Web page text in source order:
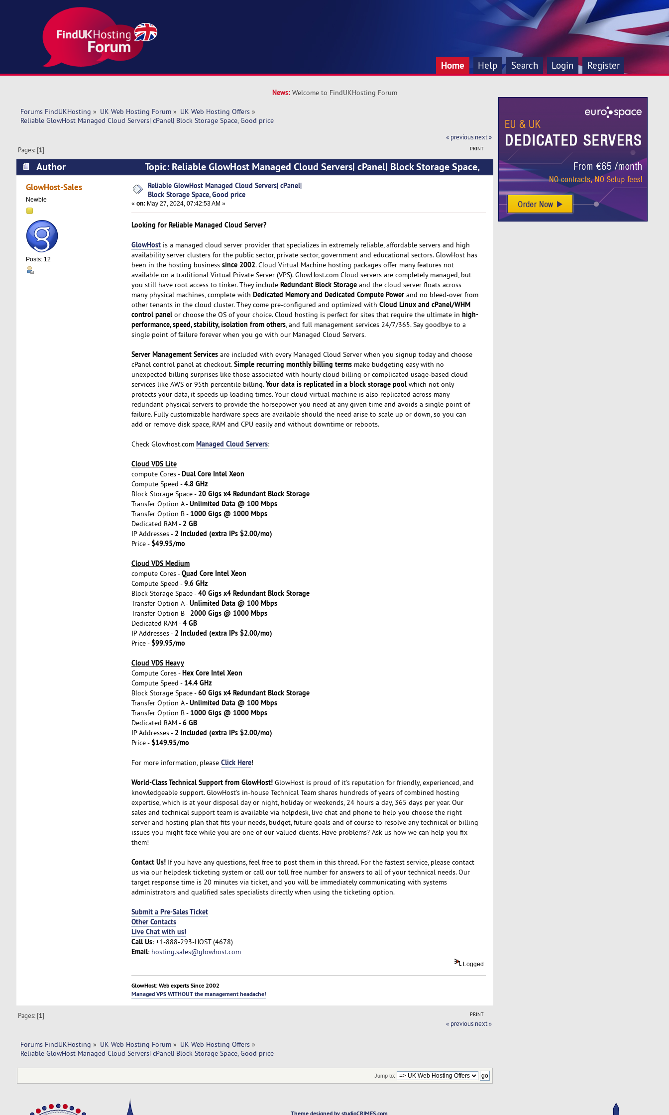
Home Help Search Login Register
News: Welcome to FindUKHosting Forum
Forums FindUKHosting » UK Web Hosting Forum» UK Web Hosting Offers»
Reliable GlowHost Managed Cloud Servers| cPanel| Block Storage Space, Good price
« previous next »
PRINT
Pages: [1]
Author
Topic: Reliable GlowHost Managed Cloud Servers| cPanel| Block Storage Space,
Good price (Read 5756 times)
GlowHost-Sales
Newbie
Posts: 12
Reliable GlowHost Managed Cloud Servers| cPanel|
Block Storage Space, Good price
« on: May 27, 2024, 07:42:53 AM »
Looking for Reliable Managed Cloud Server?
GlowHostis a managed cloud server provider that specializes in extremely reliable, affordable servers and high
availability server clusters for the public sector, private sector, government and educational sectors. GlowHost has
been in the hosting business since 2002. Cloud Virtual Machine hosting packages offer many features not
available on a traditional Virtual Private Server (VPS). GlowHost.com Cloud servers are completely managed, but
you still have root access to tinker. They include Redundant Block Storageand the cloud server floats across
many physical machines, complete with Dedicated Memory and Dedicated Compute Powerand no bleed-over from
other tenants in the cloud cluster. They come pre-configured and optimized with Cloud Linux and cPanel/WHM
control panelor choose the OS of your choice. Cloud hosting is perfect for sites that require the ultimate in high-
performance, speed, stability, isolation from others, and full management services 24/7/365. Say goodbye to a
single point of failure forever when you go with our Managed Cloud Servers.
Server Management Servicesare included with every Managed Cloud Server when you signup today and choose
cPanel control panel at checkout.Simple recurring monthly billing termsmake budgeting easy with no
unexpected billing surprises like those associated with hourly cloud billing or complicated usage-based cloud
services like AWS or 95th percentile billing.Your data is replicated in a block storage poolwhich not only
protects your data, it speeds up loading times. Your cloud virtual machine is also replicated across many
redundant physical servers to provide the horsepower you need at any given time and avoids a single point of
failure. Fully customizable hardware specs are available should the need arise to scale up or down, so you can
add or remove disk space, RAM and CPU easily and without downtime or reboots.
Check Glowhost.com Managed Cloud Servers:
Cloud VDS Lite
compute Cores -Dual Core Intel Xeon
Compute Speed -4.8 GHz
Block Storage Space - 20 Gigs x4 Redundant Block Storage
Transfer Option A -Unlimited Data @ 100 Mbps
Transfer Option B - 1000 Gigs @ 1000 Mbps
Dedicated RAM - 2 GB
IP Addresses - 2 Included (extra IPs $2.00/mo)
Price - $49.95/mo
Cloud VDS Medium
compute Cores -Quad Core Intel Xeon
Compute Speed -9.6 GHz
Block Storage Space -40 Gigs x4 Redundant Block Storage
Transfer Option A -Unlimited Data @ 100 Mbps
Transfer Option B - 2000 Gigs @ 1000 Mbps
Dedicated RAM -4 GB
IP Addresses - 2 Included (extra IPs $2.00/mo)
Price - $99.95/mo
Cloud VDS Heavy
Compute Cores -Hex Core Intel Xeon
Compute Speed - 14.4 GHz
Block Storage Space -60 Gigs x4 Redundant Block Storage
Transfer Option A -Unlimited Data @ 100 Mbps
Transfer Option B - 1000 Gigs @ 1000 Mbps
Dedicated RAM -6 GB
IP Addresses - 2 Included (extra IPs $2.00/mo)
Price - $149.95/mo
For more information, please Click Here!
World-Class Technical Support from GlowHost!GlowHost is proud of it's reputation for friendly, experienced, and
knowledgeable support. GlowHost's in-house Technical Team shares hundreds of years of combined hosting
expertise, which is at your disposal day or night, holiday or weekends, 24 hours a day, 365 days per year. Our
sales and technical support team is available via helpdesk, live chat and phone to help you choose the right
server and hosting plan that fits your needs, budget, future goals and of course to resolve any technical or billing
issues you might face while you are one of our valued clients. Have problems? Ask us how we can help you fix
them!
Contact Us!If you have any questions, feel free to post them in this thread. For the fastest service, please contact
us via our helpdesk ticketing system or call our toll free number for answers to all of your technical needs. Our
target response time is 20 minutes via ticket, and you will be immediately communicating with systems
administrators and qualified sales specialists directly when using the ticketing option.
Submit a Pre-Sales Ticket
Other Contacts
Live Chat with us!
Call Us: +1-888-293-HOST (4678)
Email: hosting.sales@glowhost.com
Logged
GlowHost: Web experts Since 2002
Managed VPS WITHOUT the management headache!
PRINT
Pages: [1]
« previous next »
Forums FindUKHosting » UK Web Hosting Forum» UK Web Hosting Offers»
Reliable GlowHost Managed Cloud Servers| cPanel| Block Storage Space, Good price
Jump to:
Theme designed by studioCRIMES.com